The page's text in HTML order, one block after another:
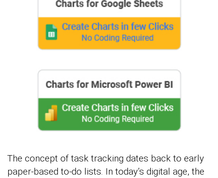
The concept of task tracking dates back to early
paper-based to-do lists. In today’s digital age, the